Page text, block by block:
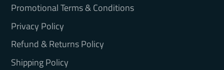
Promotional Terms & Conditions
Privacy Policy
Refund & Returns Policy
Shipping Policy